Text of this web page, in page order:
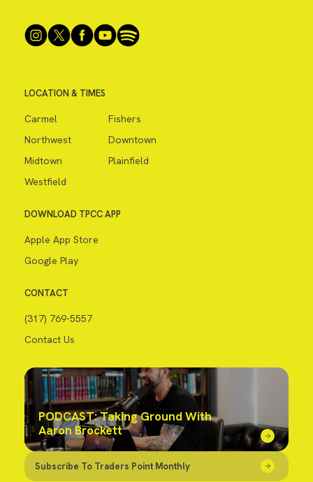
LOCATION & TIMES
Carmel
Fishers
Northwest
Downtown
Midtown
Plainfield
Westfield
DOWNLOAD TPCC APP
Apple App Store
Google Play
CONTACT
(317) 769-5557
Contact Us
PODCAST: Taking Ground With
Aaron Brockett
Subscribe To Traders Point Monthly